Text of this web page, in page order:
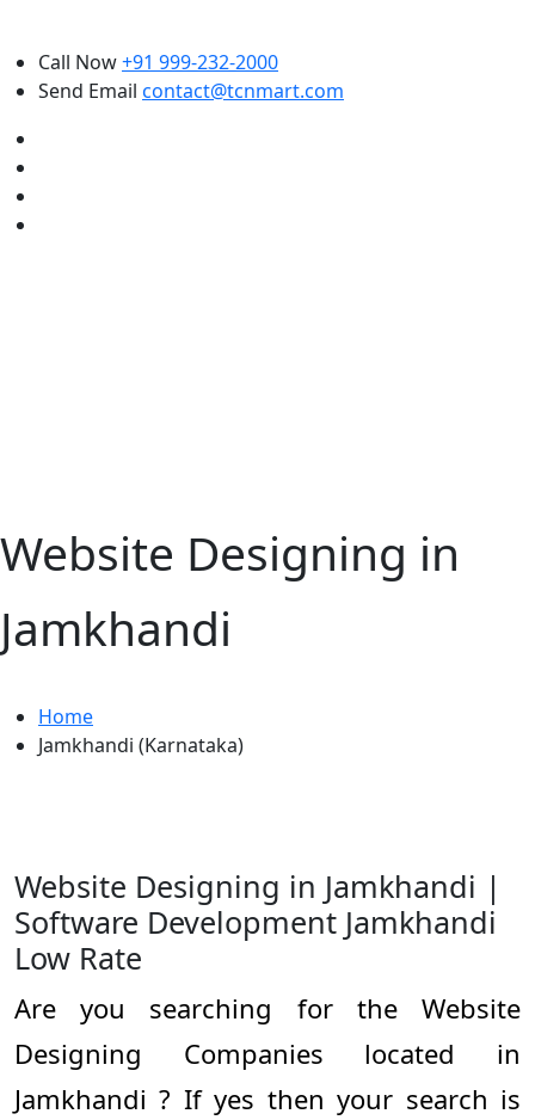
Call Now+91 999-232-2000
Send Email contact@tcnmart.com
Website Designing in
Jamkhandi
Home
Jamkhandi (Karnataka)
Website Designing in Jamkhandi |
Software Development Jamkhandi
Low Rate
Are you searching for the Website
Designing Companies located in
Jamkhandi ? If yes then your search is